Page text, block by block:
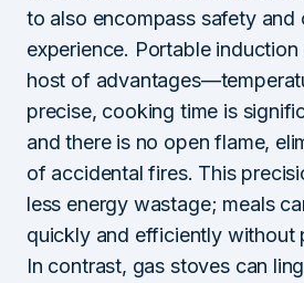
to also encompass safety and
experience. Portable
host of
precise, cooking time is
and there is no open flame,
of accidental fires. This
less energy wastage; meals
quickly and efficiently without
In contrast, gas stoves can